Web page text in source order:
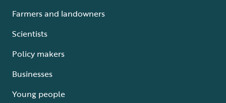
Farmers and landowners
Scientists
Policy makers
Businesses
Young people